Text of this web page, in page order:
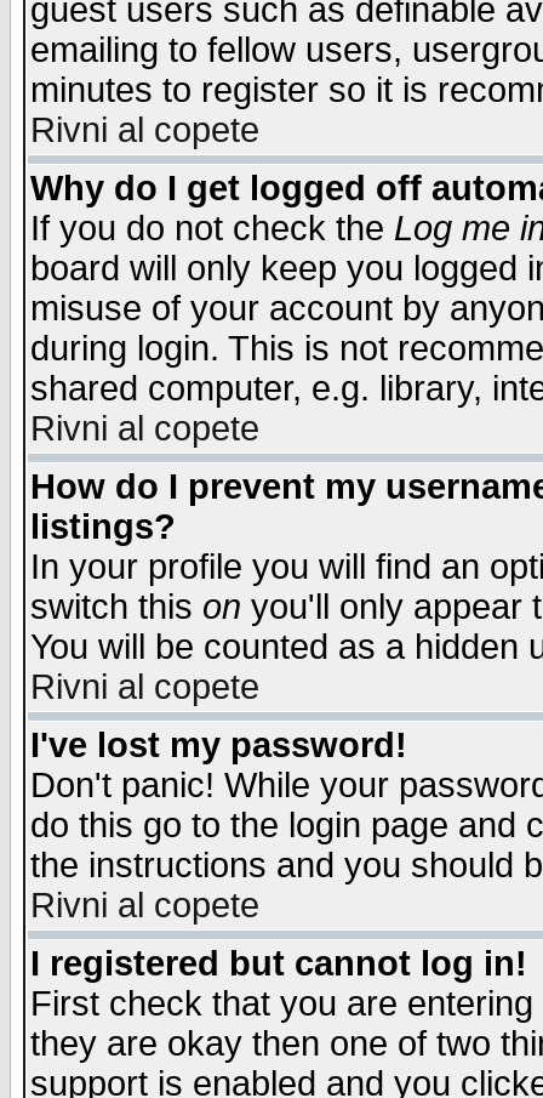
guest users such as definable
emailing to fellow users,
minutes to register so it is
Rivni al copete
Why do I get logged off
If you do not check the Log me
board will only keep you logged
misuse of your account by
during login. This is not
shared computer, e.g. library,
Rivni al copete
How do I prevent my
listings?
In your profile you will find an
switch this on you'll only appear
You will be counted as a hidden
Rivni al copete
I've lost my password!
Don't panic! While your
do this go to the login page and
the instructions and you should
Rivni al copete
I registered but cannot log in!
First check that you are
they are okay then one of two
support is enabled and you